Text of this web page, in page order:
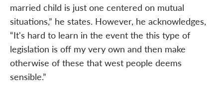
married child is just one centered on mutual
situations,” he states. However, he acknowledges,
“It's hard to learn in the event the this type of
legislation is off my very own and then make
otherwise of these that west people deems
sensible.”